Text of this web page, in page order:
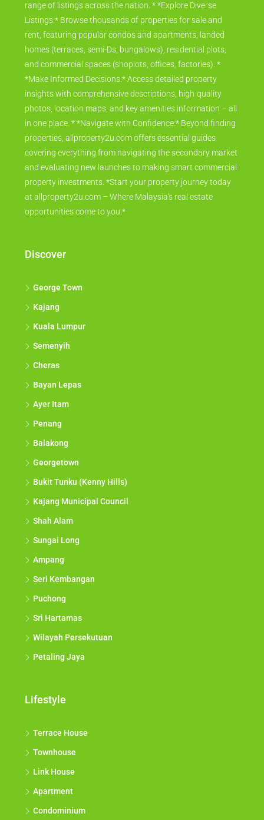
range of listings across the nation. * *Explore Diverse
Listings:* Browse thousands of properties for sale and
rent, featuring popular condos and apartments, landed
homes (terraces, semi-Ds, bungalows), residential plots,
and commercial spaces (shoplots, offices, factories). *
*Make Informed Decisions:* Access detailed property
insights with comprehensive descriptions, high-quality
photos, location maps, and key amenities information – all
in one place. * *Navigate with Confidence:* Beyond finding
properties, allproperty2u.com offers essential guides
covering everything from navigating the secondary market
and evaluating new launches to making smart commercial
property investments. *Start your property journey today
at allproperty2u.com – Where Malaysia's real estate
opportunities come to you.*
Discover
George Town
Kajang
Kuala Lumpur
Semenyih
Cheras
Bayan Lepas
Ayer Itam
Penang
Balakong
Georgetown
Bukit Tunku (Kenny Hills)
Kajang Municipal Council
Shah Alam
Sungai Long
Ampang
Seri Kembangan
Puchong
Sri Hartamas
Wilayah Persekutuan
Petaling Jaya
Lifestyle
Terrace House
Townhouse
Link House
Apartment
Condominium